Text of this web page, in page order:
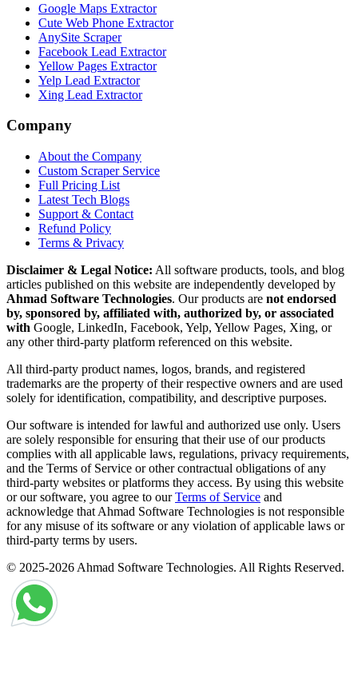
Google Maps Extractor
Cute Web Phone Extractor
AnySite Scraper
Facebook Lead Extractor
Yellow Pages Extractor
Yelp Lead Extractor
Xing Lead Extractor
Company
About the Company
Custom Scraper Service
Full Pricing List
Latest Tech Blogs
Support & Contact
Refund Policy
Terms & Privacy
Disclaimer & Legal Notice: All software products, tools, and blog
articles published on this website are independently developed by
Ahmad Software Technologies. Our products are not endorsed
by, sponsored by, affiliated with, authorized by, or associated
with Google, LinkedIn, Facebook, Yelp, Yellow Pages, Xing, or
any other third-party platform referenced on this website.
All third-party product names, logos, brands, and registered
trademarks are the property of their respective owners and are used
solely for identification, compatibility, and descriptive purposes.
Our software is intended for lawful and authorized use only. Users
are solely responsible for ensuring that their use of our products
complies with all applicable laws, regulations, privacy requirements,
and the Terms of Service or other contractual obligations of any
third-party websites or platforms they access. By using this website
or our software, you agree to ourTerms of Service and
acknowledge that Ahmad Software Technologies is not responsible
for any misuse of its software or any violation of applicable laws or
third-party terms by users.
© 2025-2026 Ahmad Software Technologies. All Rights Reserved.